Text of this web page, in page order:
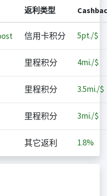
返利类型
信用卡积分 5pt./$
里程积分 4mi./$
里程积分 3.5mi./$
里程积分 3mi./$
其它返利 1.8%